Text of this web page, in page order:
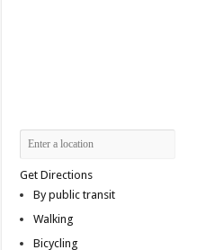
Get Directions
By public transit
Walking
Bicycling